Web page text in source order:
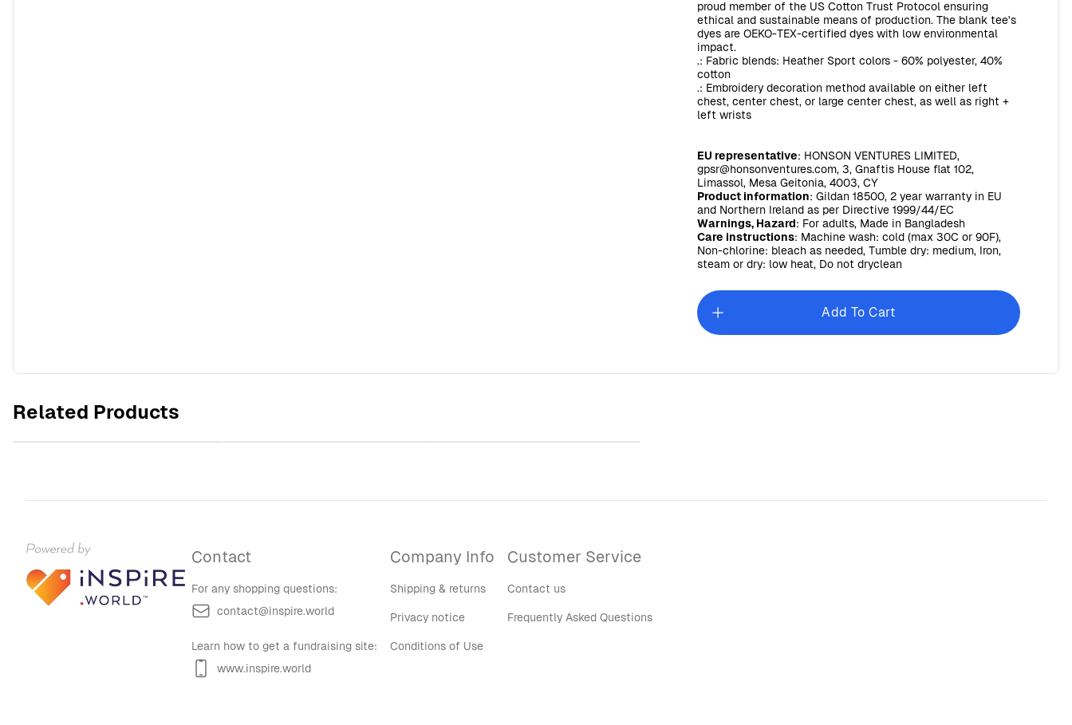
proud member of the US Cotton Trust Protocol ensuring
ethical and sustainable means of production. The blank tee's
dyes are OEKO-TEX-certified dyes with low environmental
impact.
.: Fabric blends: Heather Sport colors - 60% polyester, 40%
cotton
.: Embroidery decoration method available on either left
chest, center chest, or large center chest, as well as right +
left wrists
EU representative: HONSON VENTURES LIMITED,
gpsr@honsonventures.com, 3, Gnaftis House flat 102,
Limassol, Mesa Geitonia, 4003, CY
Product information: Gildan 18500, 2 year warranty in EU
and Northern Ireland as per Directive 1999/44/EC
Warnings, Hazard: For adults, Made in Bangladesh
Care instructions: Machine wash: cold (max 30C or 90F),
Non-chlorine: bleach as needed, Tumble dry: medium, Iron,
steam or dry: low heat, Do not dryclean
Add To Cart
Related Products
$60.00
Contact
For any shopping questions:
contact@inspire.world
Learn how to get a fundraising site:
www.inspire.world
Company Info
Shipping & returns
Privacy notice
Conditions of Use
Customer Service
Contact us
Frequently Asked Questions